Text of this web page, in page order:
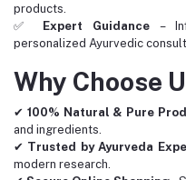
products.
✅
Expert Guidance –
personalized Ayurvedic
Why Choose
✔ 100% Natural & Pure
and ingredients.
✔ Trusted by Ayurveda
modern research.